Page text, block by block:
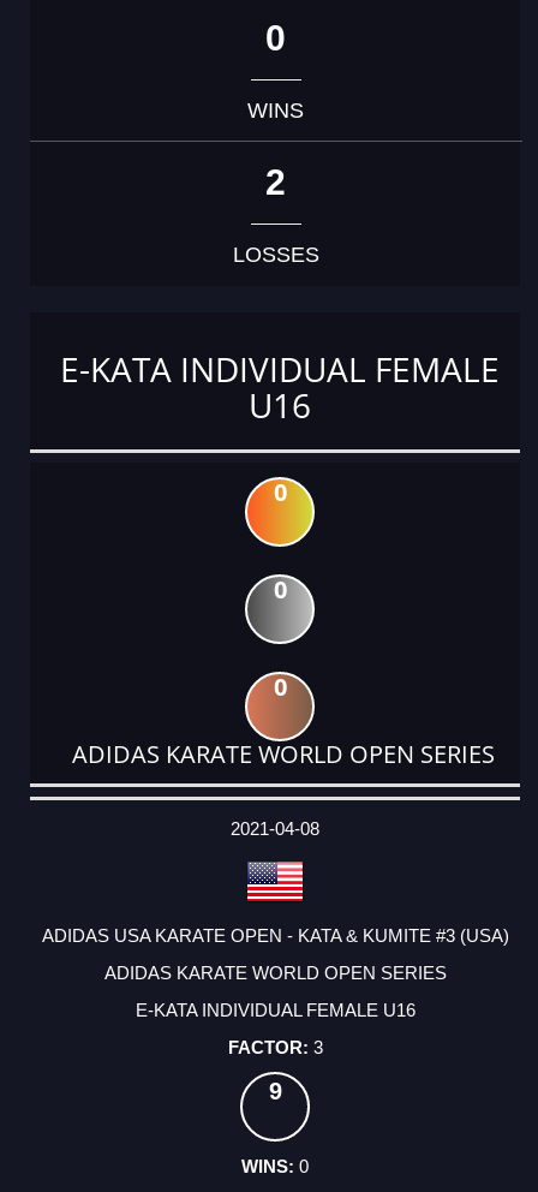
0
WINS
2
LOSSES
E-KATA INDIVIDUAL FEMALE
U16
0
0
0
ADIDAS KARATE WORLD OPEN SERIES
DATE
EVENT
TYPE
CATEGORY
EVENT
RANK
WINS
POINTS
ACTUAL
2021-04-08
ADIDAS USA KARATE OPEN - KATA & KUMITE #3 (USA)
ADIDAS KARATE WORLD OPEN SERIES
E-KATA INDIVIDUAL FEMALE U16
3
9
0